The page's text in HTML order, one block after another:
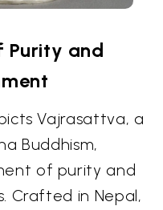
Purity and
Vajrasattva, a
Buddhism,
of purity and
Crafted in Nepal,